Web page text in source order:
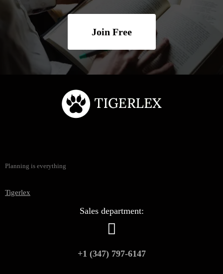
Join Free
Planning is everything
Tigerlex
Sales department:
+1 (347) 797-6147